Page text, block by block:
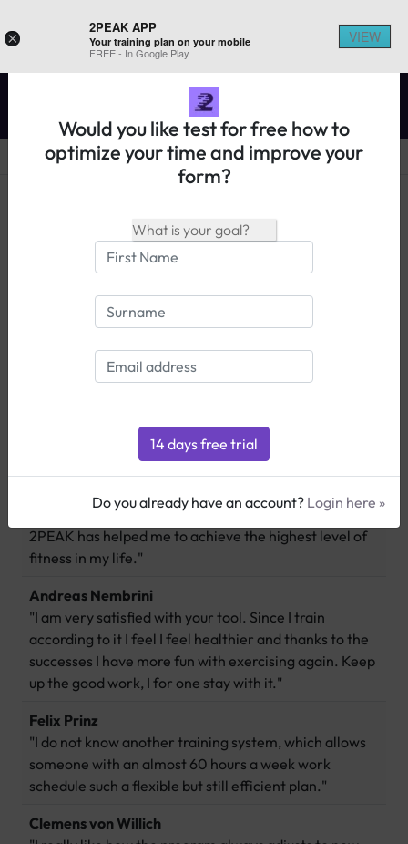
×
2PEAK APP
Your training plan on your mobile
FREE - In Google Play
VIEW
What athletes have to say about
2PEAK:
"I just finished my last race of the season on Saturday. I
ended my first season with a personal best, 3rd place.
2PEAK has helped me to achieve the highest level of
fitness in my life."
Andreas Nembrini
"I am very satisfied with your tool. Since I train
according to it I feel I feel healthier and thanks to the
successes I have more fun with exercising again. Keep
up the good work, I for one stay with it."
Felix Prinz
"I do not know another training system, which allows
someone with an almost 60 hours a week work
schedule such a flexible but still efficient plan."
Clemens von Willich
REGISTER ON 2PEAK
Would you like test for free how to
optimize your time and improve your
form?
Do you already have an account? Login here »